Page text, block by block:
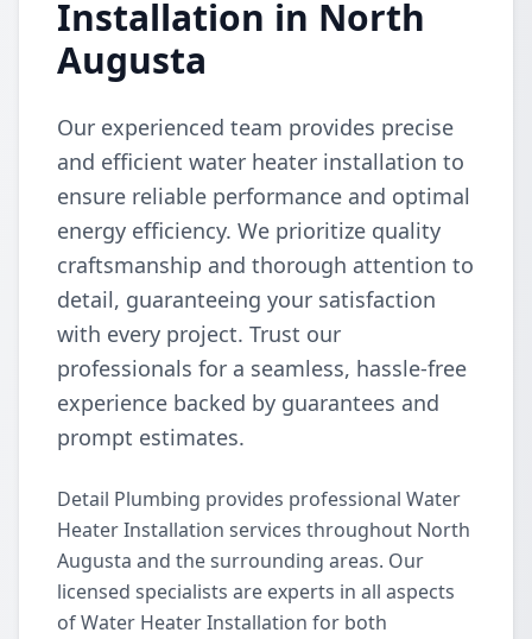
Installation in North
Augusta
Our experienced team provides precise
and efficient water heater installation to
ensure reliable performance and optimal
energy efficiency. We prioritize quality
craftsmanship and thorough attention to
detail, guaranteeing your satisfaction
with every project. Trust our
professionals for a seamless, hassle-free
experience backed by guarantees and
prompt estimates.
Detail Plumbing provides professional Water
Heater Installation services throughout North
Augusta and the surrounding areas. Our
licensed specialists are experts in all aspects
of Water Heater Installation for both